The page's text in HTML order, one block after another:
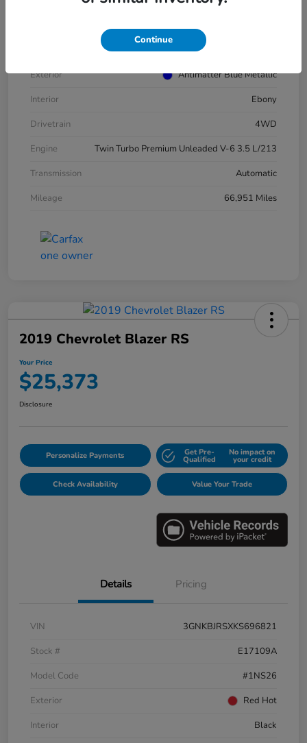
Exterior
Antimatter Blue Metallic
Interior
Ebony
Drivetrain
4WD
Engine
Twin Turbo Premium Unleaded V-6 3.5 L/213
Transmission
Automatic
Mileage
66,951 Miles
2019 Chevrolet Blazer RS
Your Price
$25,373
Disclosure
Personalize Payments Get Pre-
Qualified
No impact on
your credit
Check Availability Value Your Trade
Details Pricing
VIN
3GNKBJRSXKS696821
Stock #
E17109A
Model Code
#1NS26
Exterior
Red Hot
Interior
Black
Continue